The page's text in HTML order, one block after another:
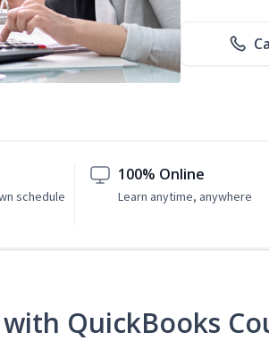
schedule
100% Online
Learn anytime, anywhere
QuickBooks